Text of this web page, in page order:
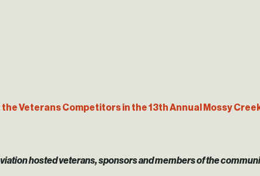
the Veterans Competitors in the 13th Annual Mossy
hosted veterans, sponsors and members of the